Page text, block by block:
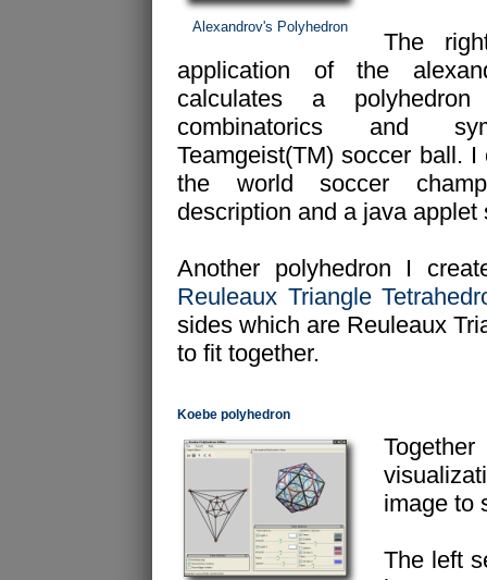
Alexandrov's Polyhedron
The
application of the
calculates a
combinatorics and
Teamgeist(TM) soccer ball.
the world soccer
description and a java
Another polyhedron I
Reuleaux Triangle
sides which are Reuleaux
to fit together.
Koebe polyhedron
image to
The left